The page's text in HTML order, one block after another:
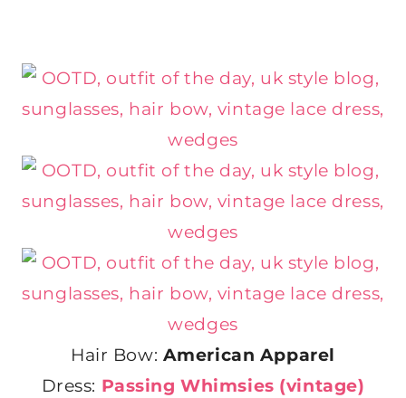
Hair Bow: American Apparel
Dress: Passing Whimsies (vintage)